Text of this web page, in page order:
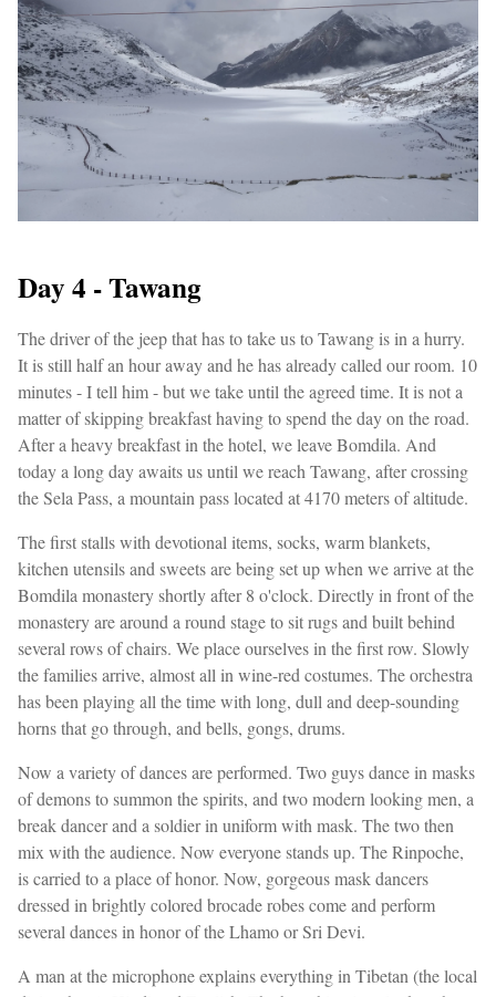
Day 4 - Tawang
The driver of the jeep that has to take us to Tawang is in a hurry.
It is still half an hour away and he has already called our room. 10
minutes - I tell him - but we take until the agreed time. It is not a
matter of skipping breakfast having to spend the day on the road.
After a heavy breakfast in the hotel, we leave Bomdila. And
today a long day awaits us until we reach Tawang, after crossing
the Sela Pass, a mountain pass located at 4170 meters of altitude.
The first stalls with devotional items, socks, warm blankets,
kitchen utensils and sweets are being set up when we arrive at the
Bomdila monastery shortly after 8 o'clock. Directly in front of the
monastery are around a round stage to sit rugs and built behind
several rows of chairs. We place ourselves in the first row. Slowly
the families arrive, almost all in wine-red costumes. The orchestra
has been playing all the time with long, dull and deep-sounding
horns that go through, and bells, gongs, drums.
Now a variety of dances are performed. Two guys dance in masks
of demons to summon the spirits, and two modern looking men, a
break dancer and a soldier in uniform with mask. The two then
mix with the audience. Now everyone stands up. The Rinpoche,
is carried to a place of honor. Now, gorgeous mask dancers
dressed in brightly colored brocade robes come and perform
several dances in honor of the Lhamo or Sri Devi.
A man at the microphone explains everything in Tibetan (the local